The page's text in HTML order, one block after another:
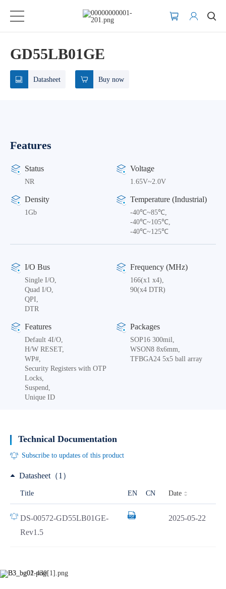
GD55LB01GE
Datasheet Buy now
Features
Status
NR
Voltage
1.65V~2.0V
Density
1Gb
Temperature (Industrial)
-40℃~85℃,
-40℃~105℃,
-40℃~125℃
I/O Bus
Single I/O,
Quad I/O,
QPI,
DTR
Frequency (MHz)
166(x1 x4),
90(x4 DTR)
Features
Default 4I/O,
H/W RESET,
WP#,
Security Registers with OTP
Locks,
Suspend,
Unique ID
Packages
SOP16 300mil,
WSON8 8x6mm,
TFBGA24 5x5 ball array
Technical Documentation
Subscribe to updates of this product
Datasheet（1）
Title EN CN Date
DS-00572-GD55LB01GE-
Rev1.5
2025-05-22